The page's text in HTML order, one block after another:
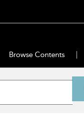
Browse Contents